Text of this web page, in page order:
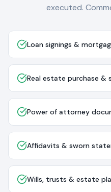
executed.
Loan signings &
Real estate purchase &
Power of attorney
Affidavits & sworn
Wills, trusts & estate